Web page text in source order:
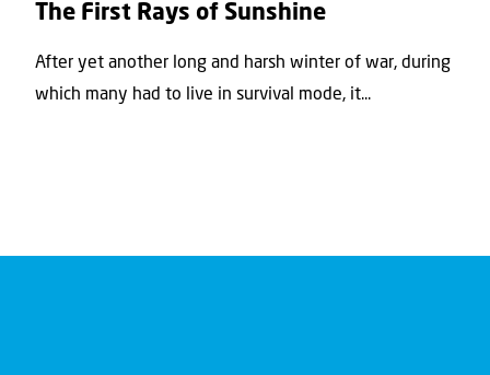
The First Rays of Sunshine
After yet another long and harsh winter of war, during
which many had to live in survival mode, it...